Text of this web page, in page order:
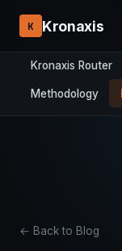
K Kronaxis
RESEARCH STACK:
Overview
Kronaxis Router
Methodology
← Back to Blog